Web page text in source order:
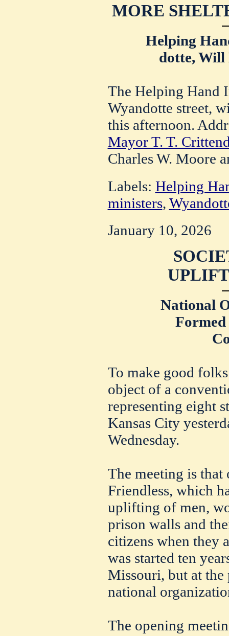
MORE
Helping
dotte, Will
The Helping Hand
Wyandotte street,
this afternoon.
Mayor T. T.
Charles W. Moore
Labels: Helping
ministers,
January 10, 2026
National
To make good
object of a
representing eight
Kansas City
Wednesday.
The meeting is
Friendless, which
uplifting of men,
prison walls and
citizens when they
was started ten
Missouri, but at the
national
The opening